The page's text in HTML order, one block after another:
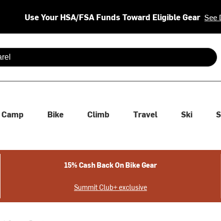
Use Your HSA/FSA Funds Toward Eligible Gear See
are available use up and down arrows to review and enter
Camp Bike Climb Travel Ski
15% Cash Back On Bike Gear
Summit Club+ exclusive